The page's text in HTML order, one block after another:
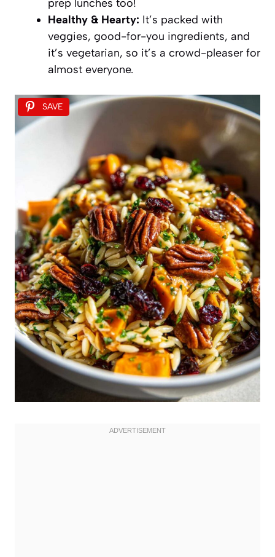
prep lunches too!
Healthy & Hearty: It’s packed with
veggies, good-for-you ingredients, and
it’s vegetarian, so it’s a crowd-pleaser for
almost everyone.
SAVE